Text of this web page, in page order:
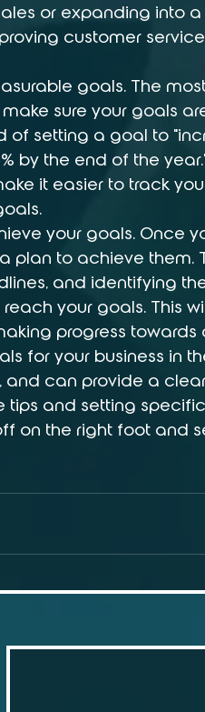
or expanding into
customer
goals. The
sure your goals
of setting a goal to
by the end of the
it easier to track
your goals. Once
plan to achieve them.
and identifying
your goals. This
progress
for your business in
can provide a
tips and setting
on the right foot and